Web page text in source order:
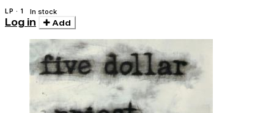
LP · 1 In stock
Log in Add